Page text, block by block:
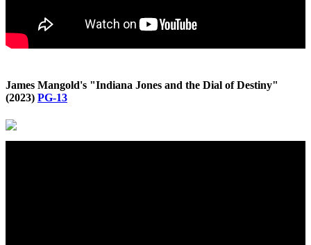
James Mangold's "Indiana Jones and the Dial of Destiny"
(2023) PG-13